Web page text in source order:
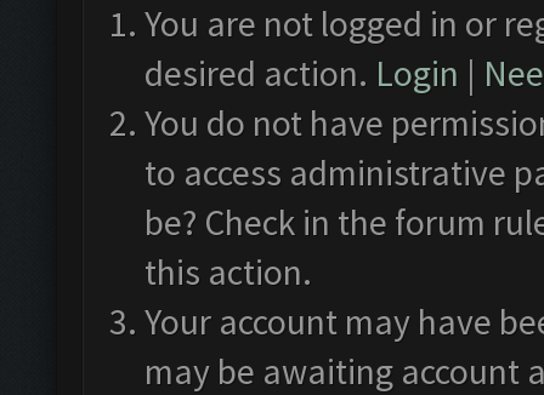
You are not logged in or
desired action. Login |
You do not have
to access administrative
be? Check in the forum
this action.
Your account may have
may be awaiting account